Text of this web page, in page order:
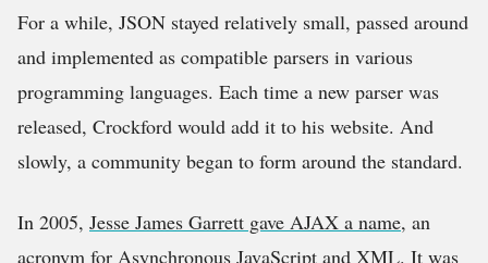
For a while, JSON stayed relatively small, passed around
and implemented as compatible parsers in various
programming languages. Each time a new parser was
released, Crockford would add it to his website. And
slowly, a community began to form around the standard.
In 2005, Jesse James Garrett gave AJAX a name, an
acronym for Asynchronous JavaScript and XML. It was